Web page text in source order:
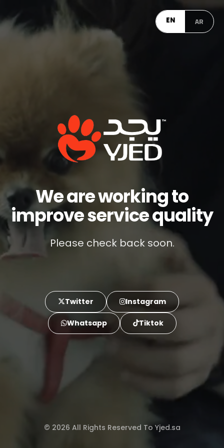
EN AR
We are working to
improve service quality
Please check back soon.
Twitter Instagram
Whatsapp Tiktok
© 2026 All Rights Reserved To Yjed.sa